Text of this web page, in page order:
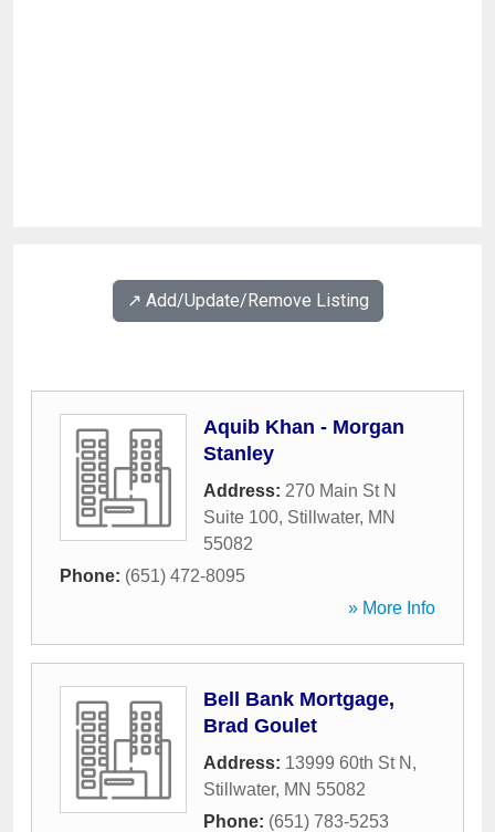
↗️ Add/Update/Remove Listing
Aquib Khan - Morgan
Stanley
Address: 270 Main St N
Suite 100, Stillwater, MN
55082
Phone: (651) 472-8095
» More Info
Bell Bank Mortgage,
Brad Goulet
Address: 13999 60th St N ,
Stillwater, MN 55082
Phone: (651) 783-5253